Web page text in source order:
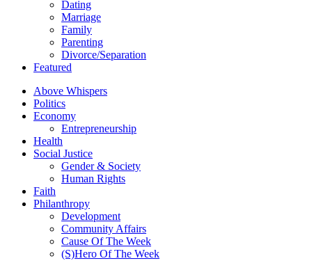
Dating
Marriage
Family
Parenting
Divorce/Separation
Featured
Above Whispers
Politics
Economy
Entrepreneurship
Health
Social Justice
Gender & Society
Human Rights
Faith
Philanthropy
Development
Community Affairs
Cause Of The Week
(S)Hero Of The Week